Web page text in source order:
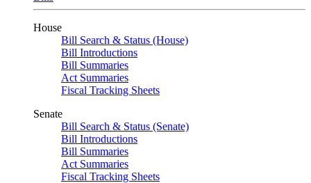
House
Bill Search & Status (House)
Bill Introductions
Bill Summaries
Act Summaries
Fiscal Tracking Sheets
Senate
Bill Search & Status (Senate)
Bill Introductions
Bill Summaries
Act Summaries
Fiscal Tracking Sheets